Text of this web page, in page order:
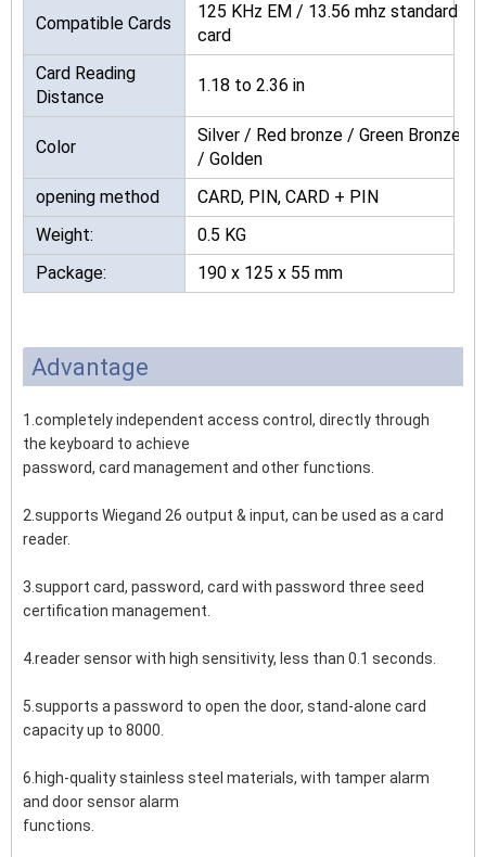
Compatible Cards
125 KHz EM / 13.56 mhz standard
card
Card Reading
Distance
1.18 to 2.36 in
Color
Silver / Red bronze / Green Bronze
/ Golden
opening method
CARD, PIN, CARD + PIN
Weight:
0.5 KG
Package:
190 x 125 x 55 mm
Advantage
1.completely independent access control, directly through
the keyboard to achieve
password, card management and other functions.
2.supports Wiegand 26 output & input, can be used as a card
reader.
3.support card, password, card with password three seed
certification management.
4.reader sensor with high sensitivity, less than 0.1 seconds.
5.supports a password to open the door, stand-alone card
capacity up to 8000.
6.high-quality stainless steel materials, with tamper alarm
and door sensor alarm
functions.